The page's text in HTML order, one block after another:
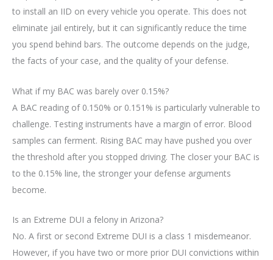
to install an IID on every vehicle you operate. This does not
eliminate jail entirely, but it can significantly reduce the time
you spend behind bars. The outcome depends on the judge,
the facts of your case, and the quality of your defense.
What if my BAC was barely over 0.15%?
A BAC reading of 0.150% or 0.151% is particularly vulnerable to
challenge. Testing instruments have a margin of error. Blood
samples can ferment. Rising BAC may have pushed you over
the threshold after you stopped driving. The closer your BAC is
to the 0.15% line, the stronger your defense arguments
become.
Is an Extreme DUI a felony in Arizona?
No. A first or second Extreme DUI is a class 1 misdemeanor.
However, if you have two or more prior DUI convictions within